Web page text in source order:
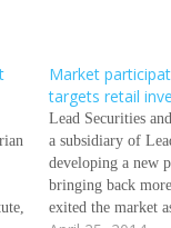
Market
targets retail
Lead Securities
a subsidiary of
developing a new
bringing back
exited the market